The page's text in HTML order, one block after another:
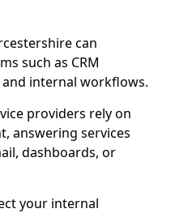
can
such as CRM
internal workflows.
providers rely on
answering services
dashboards, or
your internal